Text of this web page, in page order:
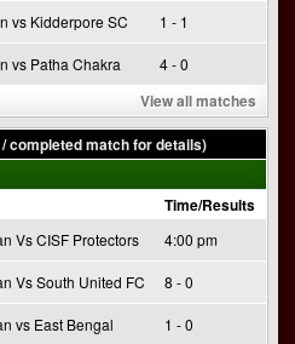
vs Kidderpore SC 1 - 1
vs Patha Chakra 4 - 0
View all matches
completed match for details)
Time/Results
Vs CISF Protectors 4:00 pm
Vs South United FC 8 - 0
vs East Bengal 1 - 0